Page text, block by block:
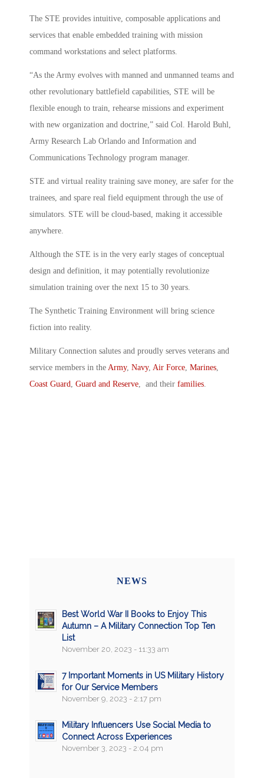
The STE provides intuitive, composable applications and
services that enable embedded training with mission
command workstations and select platforms.
“As the Army evolves with manned and unmanned teams and
other revolutionary battlefield capabilities, STE will be
flexible enough to train, rehearse missions and experiment
with new organization and doctrine,” said Col. Harold Buhl,
Army Research Lab Orlando and Information and
Communications Technology program manager.
STE and virtual reality training save money, are safer for the
trainees, and spare real field equipment through the use of
simulators. STE will be cloud-based, making it accessible
anywhere.
Although the STE is in the very early stages of conceptual
design and definition, it may potentially revolutionize
simulation training over the next 15 to 30 years.
The Synthetic Training Environment will bring science
fiction into reality.
Military Connection salutes and proudly serves veterans and
service members in the Army, Navy, Air Force Marines
Coast Guard Guard and Reserve , and their families
NEWS
Best World War II Books to Enjoy This
Autumn – A Military Connection Top Ten
List
November 20, 2023 - 11:33 am
7 Important Moments in US Military History
for Our Service Members
November 9, 2023 - 2:17 pm
Military Influencers Use Social Media to
Connect Across Experiences
November 3, 2023 - 2:04 pm